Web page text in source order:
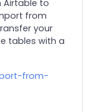
Airtable to
from
your
tables with a
from-